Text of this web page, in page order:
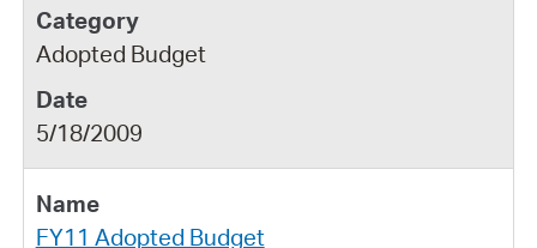
Adopted Budget
5/18/2009
FY11 Adopted Budget